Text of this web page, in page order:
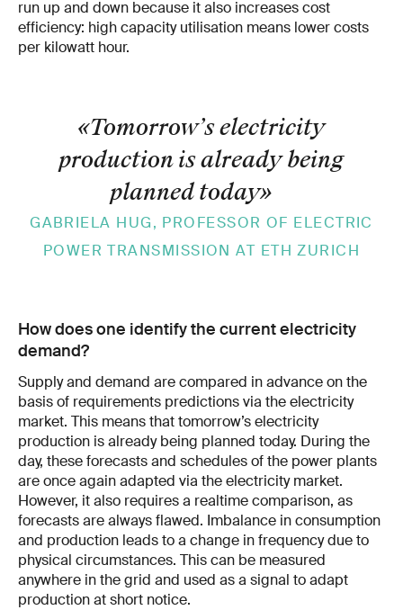
run up and down because it also increases cost
efficiency: high capacity utilisation means lower costs
per kilowatt hour.
«Tomorrow’s electricity
pro­duction is already being
planned today»
GABRIELA HUG, PROFESSOR OF ELECTRIC
POWER TRANSMISSION AT ETH ZURICH
How does one identify the current electricity
demand?
Supply and demand are com­pared in advance on the
basis of require­ments predictions via the electricity
market. This means that tomorrow’s electricity
pro­duction is already being planned today. During the
day, these forecasts and sched­ules of the power plants
are once again adapted via the electricity market.
However, it also requires a real­time comparison, as
forecasts are always flawed. Imbalance in consumption
and production leads to a change in frequency due to
physical circum­stances. This can be measured
anywhere in the grid and used as a signal to adapt
pro­duction at short notice.